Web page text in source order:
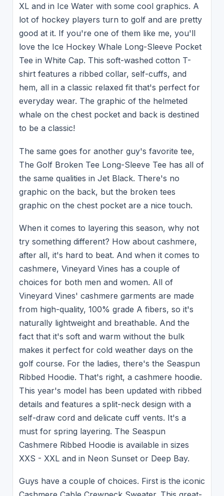
XL and in Ice Water with some cool graphics. A
lot of hockey players turn to golf and are pretty
good at it. If you're one of them like me, you'll
love the Ice Hockey Whale Long-Sleeve Pocket
Tee in White Cap. This soft-washed cotton T-
shirt features a ribbed collar, self-cuffs, and
hem, all in a classic relaxed fit that's perfect for
everyday wear. The graphic of the helmeted
whale on the chest pocket and back is destined
to be a classic!
The same goes for another guy's favorite tee,
The Golf Broken Tee Long-Sleeve Tee has all of
the same qualities in Jet Black. There's no
graphic on the back, but the broken tees
graphic on the chest pocket are a nice touch.
When it comes to layering this season, why not
try something different? How about cashmere,
after all, it's hard to beat. And when it comes to
cashmere, Vineyard Vines has a couple of
choices for both men and women. All of
Vineyard Vines' cashmere garments are made
from high-quality, 100% grade A fibers, so it's
naturally lightweight and breathable. And the
fact that it's soft and warm without the bulk
makes it perfect for cold weather days on the
golf course. For the ladies, there's the Seaspun
Ribbed Hoodie. That's right, a cashmere hoodie.
This year's model has been updated with ribbed
details and features a split-neck design with a
self-draw cord and delicate cuff vents. It's a
must for spring layering. The Seaspun
Cashmere Ribbed Hoodie is available in sizes
XXS - XXL and in Neon Sunset or Deep Bay.
Guys have a couple of choices. First is the iconic